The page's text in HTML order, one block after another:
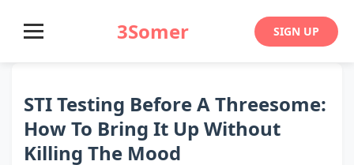
3Somer SIGN UP
STI Testing Before A Threesome:
How To Bring It Up Without
Killing The Mood